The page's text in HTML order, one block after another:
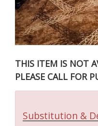
THIS ITEM IS NOT
PLEASE CALL FOR
Substitution &